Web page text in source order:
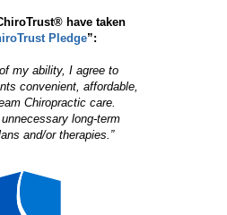
have taken
Pledge”:
my ability, I agree to
convenient, affordable,
Chiropractic care.
long-term
and/or therapies.”